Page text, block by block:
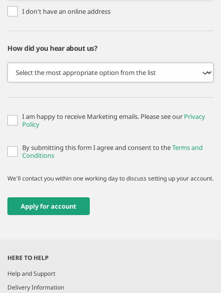
I don't have an online address
How did you hear about us?
I am happy to receive Marketing emails. Please see our Privacy
Policy
By submitting this form I agree and consent to theTerms and
Conditions
We'll contact you within one working day to discuss setting up your account.
Apply for account
HERE TO HELP
Help and Support
Delivery Information